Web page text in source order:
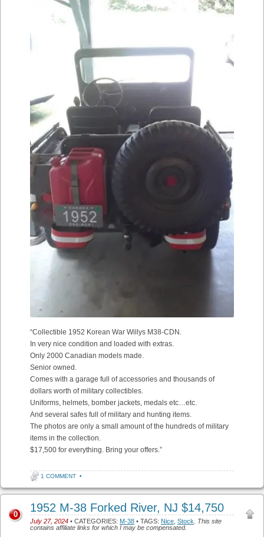
“Collectible 1952 Korean War Willys M38-CDN.
In very nice condition and loaded with extras.
Only 2000 Canadian models made.
Senior owned.
Comes with a garage full of accessories and thousands of
dollars worth of military collectibles.
Uniforms, helmets, bomber jackets, medals etc…etc.
And several safes full of military and hunting items.
The photos are only a small amount of the hundreds of military
items in the collection.
$17,500 for everything. Bring your offers.”
1 COMMENT •
1952 M-38 Forked River, NJ $14,750
July 27, 2024 • CATEGORIES: M-38 • TAGS: Nice Stock
This site
contains affiliate links for which I may be compensated.
0